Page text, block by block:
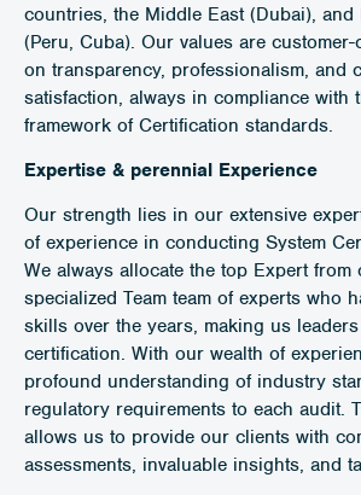
countries, the Middle East (Dubai), and
(Peru, Cuba). Our values are
on transparency, professionalism, and
satisfaction, always in compliance with
framework of Certification standards.
Expertise & perennial Experience
Our strength lies in our extensive
of experience in conducting System
We always allocate the top Expert from
specialized Team team of experts who
skills over the years, making us
certification. With our wealth of
profound understanding of industry
regulatory requirements to each audit.
allows us to provide our clients with
assessments, invaluable insights, and